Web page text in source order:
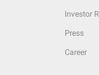
Investor
Press
Career